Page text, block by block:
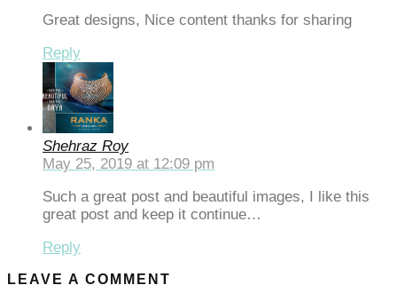
Great designs, Nice content thanks for sharing
Reply
Shehraz Roy
May 25, 2019 at 12:09 pm
Such a great post and beautiful images, I like this
great post and keep it continue…
Reply
LEAVE A COMMENT